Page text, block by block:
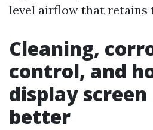
level airflow that retains
Cleaning,
control, and
display
better